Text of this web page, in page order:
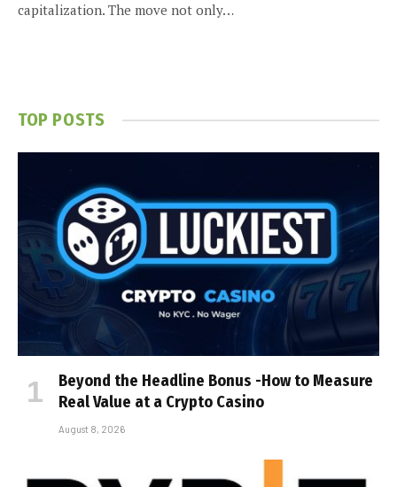
capitalization. The move not only…
TOP POSTS
Beyond the Headline Bonus -How to Measure
Real Value at a Crypto Casino
August 8, 2026